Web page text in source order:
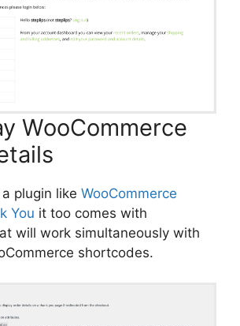
WooCommerce
a plugin like WooCommerce
You it too comes with
will work simultaneously with
shortcodes.